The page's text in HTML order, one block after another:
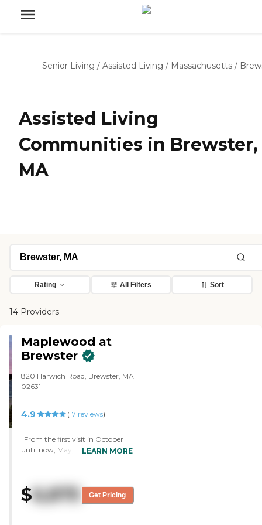
Senior Living / Assisted Living / Massachusetts /
Assisted Living
Communities in Brewster,
MA
Rating All Filters Sort
14 Providers
Maplewood at
Brewster
820 Harwich Road, Brewster, MA
02631
4.9 (17 reviews)
"From the first visit in October
until now, May, we have been
building and grounds are
beautiful, the common areas are
impressive and the rooms are
LEARN MORE
$6,875 Get Pricing